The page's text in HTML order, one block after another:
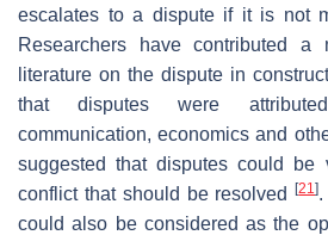
escalates to a dispute if it is not
Researchers have contributed a
literature on the dispute in
that disputes were
communication, economics and
suggested that disputes could
conflict that should be resolved[21]
could also be considered as the